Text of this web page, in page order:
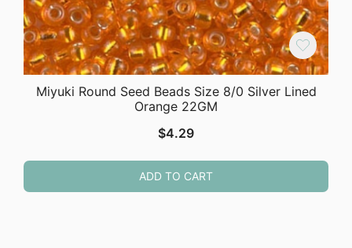
Miyuki Round Seed Beads Size 8/0 Silver Lined
Orange 22GM
$4.29
ADD TO CART